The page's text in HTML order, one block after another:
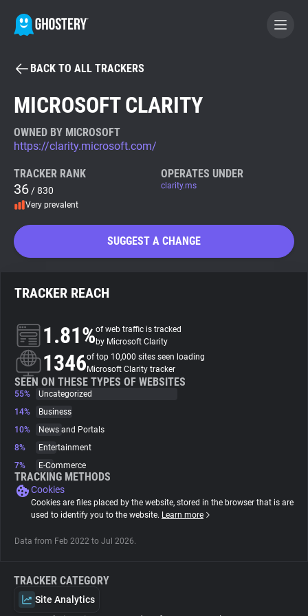
BECOME A CONTRIBUTOR
Tracker & Ad Blocker
WhoTracks.Me
Search
About
Trackers
Websites
Tracking Reach
BACK TO ALL TRACKERS
MICROSOFT CLARITY
OWNED BY MICROSOFT
https://clarity.microsoft.com/
TRACKER RANK
36 / 830
Very prevalent
OPERATES UNDER
clarity.ms
SUGGEST A CHANGE
TRACKER REACH
1.81%of web traffic is tracked
by Microsoft Clarity
1346of top 10,000 sites seen loading
Microsoft Clarity tracker
SEEN ON THESE TYPES OF WEBSITES
55%
Uncategorized
14%
Business
10%
News and Portals
8%
Entertainment
7%
E-Commerce
TRACKING METHODS
Cookies
Cookies are files placed by the website, stored in the browser that is are
used to identify you to the website. Learn more
Data from Feb 2022 to Jul 2026.
TRACKER CATEGORY
Site Analytics